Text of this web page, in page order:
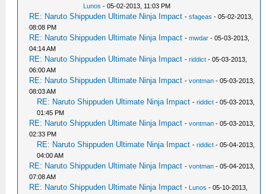
Lunos - 05-02-2013, 11:03 PM
RE: Naruto Shippuden Ultimate Ninja Impact -sfageas - 05-02-2013,
08:08 PM
RE: Naruto Shippuden Ultimate Ninja Impact -mwdar - 05-03-2013,
04:14 AM
RE: Naruto Shippuden Ultimate Ninja Impact -riddict - 05-03-2013,
06:00 AM
RE: Naruto Shippuden Ultimate Ninja Impact -vontman - 05-03-2013,
08:03 AM
RE: Naruto Shippuden Ultimate Ninja Impact -riddict - 05-03-2013,
01:45 PM
RE: Naruto Shippuden Ultimate Ninja Impact -vontman - 05-03-2013,
02:33 PM
RE: Naruto Shippuden Ultimate Ninja Impact -riddict - 05-04-2013,
04:00 AM
RE: Naruto Shippuden Ultimate Ninja Impact -vontman - 05-04-2013,
07:08 AM
RE: Naruto Shippuden Ultimate Ninja Impact - Lunos - 05-10-2013,